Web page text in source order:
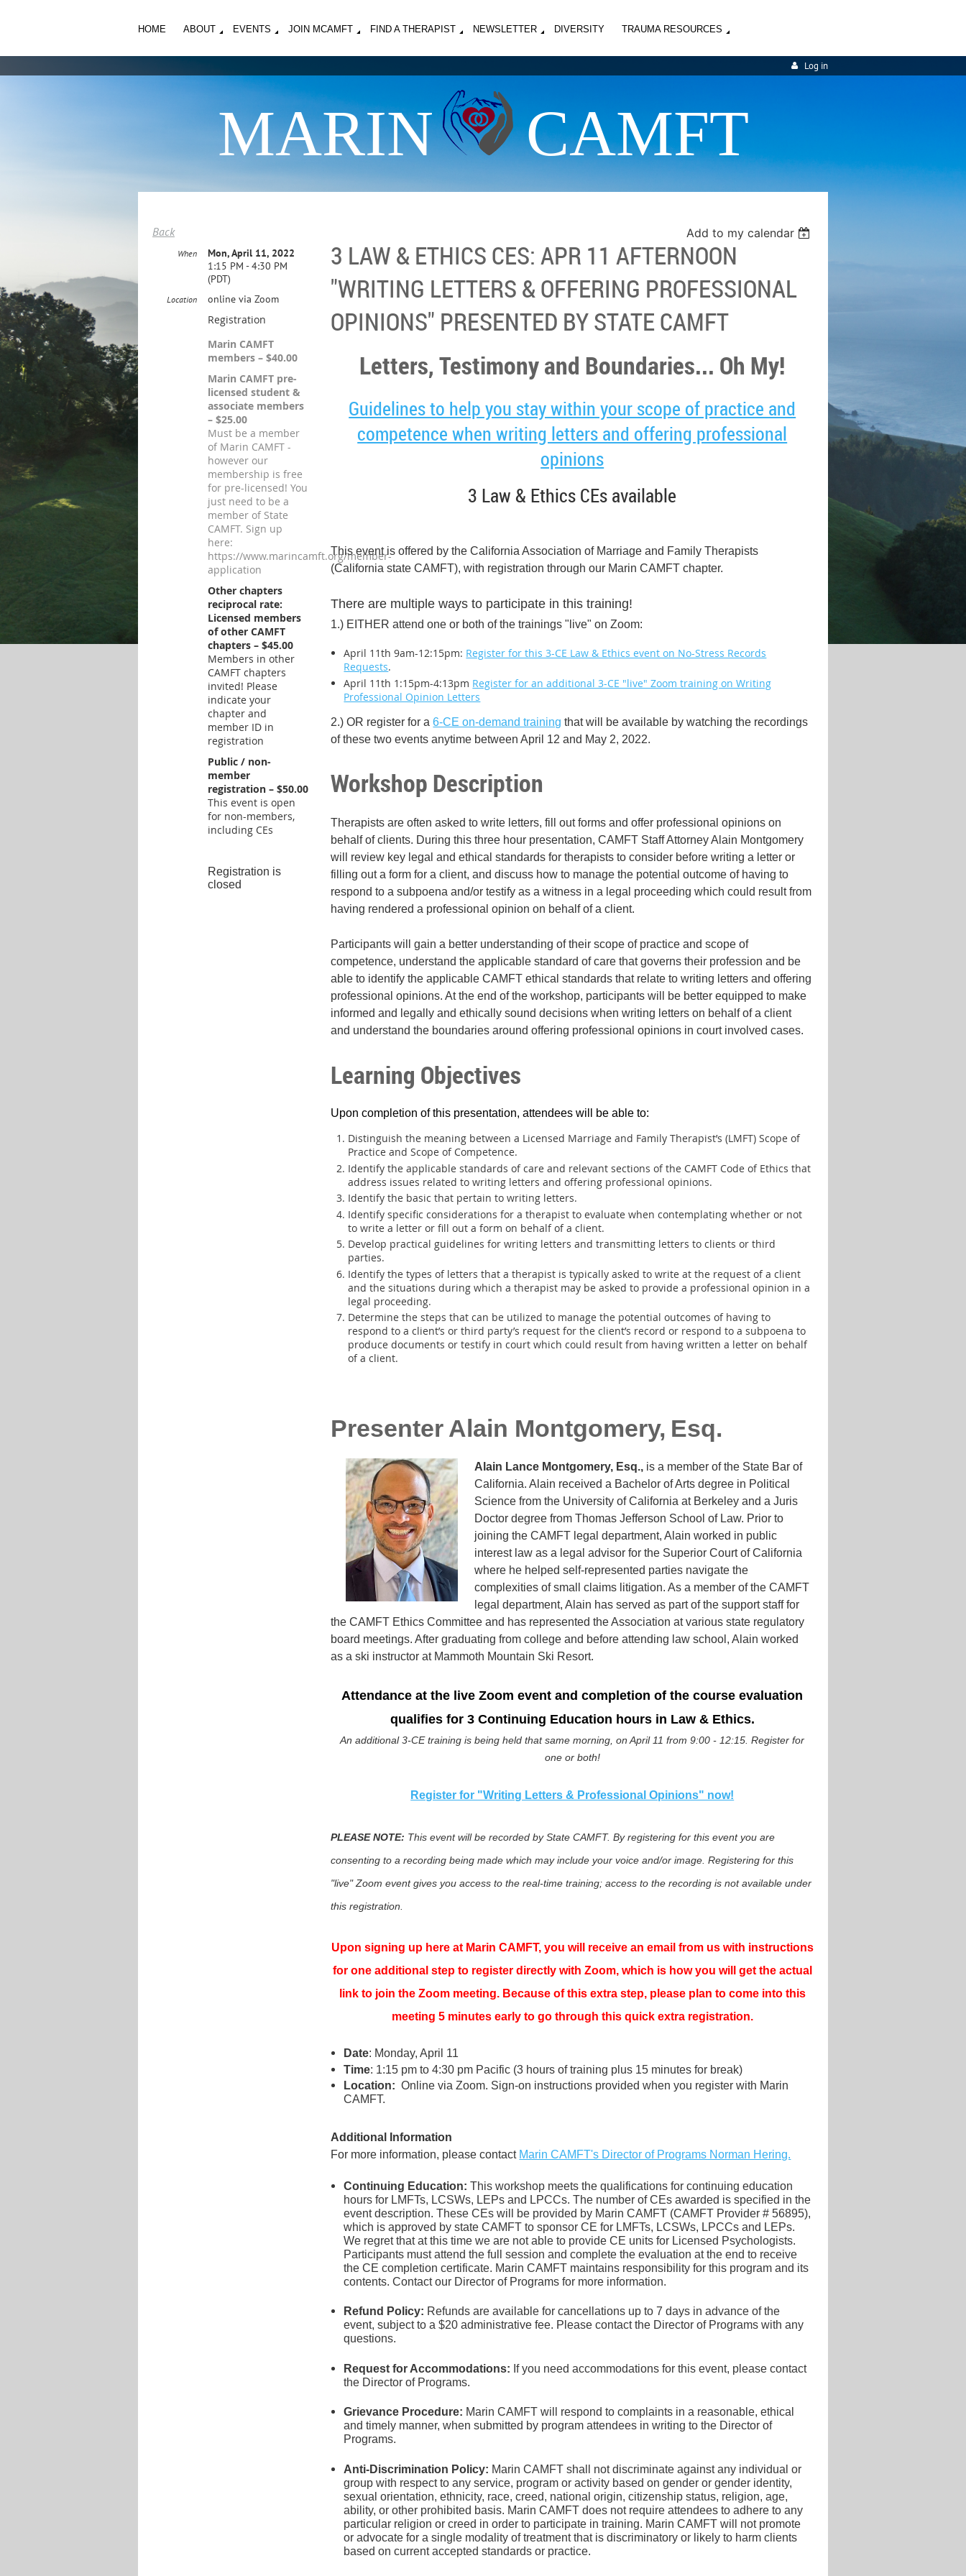
HOME ABOUT EVENTS JOIN MCAMFT FIND A THERAPIST NEWSLETTER DIVERSITY TRAUMA RESOURCES
Log in
MARIN CAMFT
Back Add to my calendar
3 LAW & ETHICS CES: APR 11 AFTERNOON
"WRITING LETTERS & OFFERING PROFESSIONAL
OPINIONS" PRESENTED BY STATE CAMFT
When
Mon, April 11, 2022
1:15 PM - 4:30 PM
(PDT)
Location online via Zoom
Registration
Marin CAMFT
members – $40.00
Marin CAMFT pre-
licensed student &
associate members
– $25.00
Must be a member
of Marin CAMFT -
however our
membership is free
for pre-licensed! You
just need to be a
member of State
CAMFT. Sign up
here:
https://www.marincamft.org/member-
application
Other chapters
reciprocal rate:
Licensed members
of other CAMFT
chapters – $45.00
Members in other
CAMFT chapters
invited! Please
indicate your
chapter and
member ID in
registration
Public / non-
member
registration – $50.00
This event is open
for non-members,
including CEs
Registration is
closed
Letters, Testimony and Boundaries... Oh My!
Guidelines to help you stay within your scope of practice and
competence when writing letters and offering professional
opinions
3 Law & Ethics CEs available
This event is offered by the California Association of Marriage and Family Therapists
(California state CAMFT), with registration through our Marin CAMFT chapter.
There are multiple ways to participate in this training!
1.) EITHER attend one or both of the trainings "live" on Zoom:
April 11th 9am-12:15pm: Register for this 3-CE Law & Ethics event on No-Stress Records
Requests.
April 11th 1:15pm-4:13pm Register for an additional 3-CE "live" Zoom training on Writing
Professional Opinion Letters
2.) OR register for a6-CE on-demand training that will be available by watching the recordings
of these two events anytime between April 12 and May 2, 2022.
Workshop Description
Therapists are often asked to write letters, fill out forms and offer professional opinions on
behalf of clients. During this three hour presentation, CAMFT Staff Attorney Alain Montgomery
will review key legal and ethical standards for therapists to consider before writing a letter or
filling out a form for a client, and discuss how to manage the potential outcome of having to
respond to a subpoena and/or testify as a witness in a legal proceeding which could result from
having rendered a professional opinion on behalf of a client.
Participants will gain a better understanding of their scope of practice and scope of
competence, understand the applicable standard of care that governs their profession and be
able to identify the applicable CAMFT ethical standards that relate to writing letters and offering
professional opinions. At the end of the workshop, participants will be better equipped to make
informed and legally and ethically sound decisions when writing letters on behalf of a client
and understand the boundaries around offering professional opinions in court involved cases.
Learning Objectives
Upon completion of this presentation, attendees will be able to:
Distinguish the meaning between a Licensed Marriage and Family Therapist’s (LMFT) Scope of
Practice and Scope of Competence.
Identify the applicable standards of care and relevant sections of the CAMFT Code of Ethics that
address issues related to writing letters and offering professional opinions.
Identify the basic that pertain to writing letters.
Identify specific considerations for a therapist to evaluate when contemplating whether or not
to write a letter or fill out a form on behalf of a client.
Develop practical guidelines for writing letters and transmitting letters to clients or third
parties.
Identify the types of letters that a therapist is typically asked to write at the request of a client
and the situations during which a therapist may be asked to provide a professional opinion in a
legal proceeding.
Determine the steps that can be utilized to manage the potential outcomes of having to
respond to a client’s or third party’s request for the client’s record or respond to a subpoena to
produce documents or testify in court which could result from having written a letter on behalf
of a client.
Presenter Alain Montgomery, Esq.
Alain Lance Montgomery, Esq., is a member of the State Bar of
California. Alain received a Bachelor of Arts degree in Political
Science from the University of California at Berkeley and a Juris
Doctor degree from Thomas Jefferson School of Law. Prior to
joining the CAMFT legal department, Alain worked in public
interest law as a legal advisor for the Superior Court of California
where he helped self-represented parties navigate the
complexities of small claims litigation. As a member of the CAMFT
legal department, Alain has served as part of the support staff for
the CAMFT Ethics Committee and has represented the Association at various state regulatory
board meetings. After graduating from college and before attending law school, Alain worked
as a ski instructor at Mammoth Mountain Ski Resort.
Attendance at the live Zoom event and completion of the course evaluation
qualifies for 3 Continuing Education hours in Law & Ethics.
An additional 3-CE training is being held that same morning, on April 11 from 9:00 - 12:15. Register for
one or both!
Register for "Writing Letters & Professional Opinions" now!
PLEASE NOTE: This event will be recorded by State CAMFT. By registering for this event you are
consenting to a recording being made which may include your voice and/or image. Registering for this
"live" Zoom event gives you access to the real-time training; access to the recording is not available under
this registration.
Upon signing up here at Marin CAMFT, you will receive an email from us with instructions
for one additional step to register directly with Zoom, which is how you will get the actual
link to join the Zoom meeting. Because of this extra step, please plan to come into this
meeting 5 minutes early to go through this quick extra registration.
Date: Monday, April 11
Time: 1:15 pm to 4:30 pm Pacific (3 hours of training plus 15 minutes for break)
Location: Online via Zoom. Sign-on instructions provided when you register with Marin
CAMFT.
Additional Information
For more information, please contact Marin CAMFT's Director of Programs Norman Hering.
Continuing Education: This workshop meets the qualifications for continuing education
hours for LMFTs, LCSWs, LEPs and LPCCs. The number of CEs awarded is specified in the
event description. These CEs will be provided by Marin CAMFT (CAMFT Provider # 56895),
which is approved by state CAMFT to sponsor CE for LMFTs, LCSWs, LPCCs and LEPs.
We regret that at this time we are not able to provide CE units for Licensed Psychologists.
Participants must attend the full session and complete the evaluation at the end to receive
the CE completion certificate. Marin CAMFT maintains responsibility for this program and its
contents. Contact our Director of Programs for more information.
Refund Policy: Refunds are available for cancellations up to 7 days in advance of the
event, subject to a $20 administrative fee. Please contact the Director of Programs with any
questions.
Request for Accommodations: If you need accommodations for this event, please contact
the Director of Programs.
Grievance Procedure: Marin CAMFT will respond to complaints in a reasonable, ethical
and timely manner, when submitted by program attendees in writing to the Director of
Programs.
Anti-Discrimination Policy: Marin CAMFT shall not discriminate against any individual or
group with respect to any service, program or activity based on gender or gender identity,
sexual orientation, ethnicity, race, creed, national origin, citizenship status, religion, age,
ability, or other prohibited basis. Marin CAMFT does not require attendees to adhere to any
particular religion or creed in order to participate in training. Marin CAMFT will not promote
or advocate for a single modality of treatment that is discriminatory or likely to harm clients
based on current accepted standards or practice.